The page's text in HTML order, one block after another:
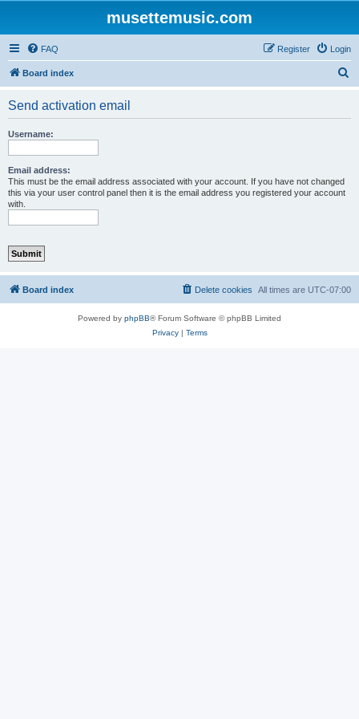
musettemusic.com
FAQ Login
Register
Board index
Send activation email
Username:
Email address:
This must be the email address associated with your account. If you have not changed
this via your user control panel then it is the email address you registered your account
with.
Board index All times are UTC-07:00
Delete cookies
Powered by phpBB® Forum Software © phpBB Limited
Privacy| Terms